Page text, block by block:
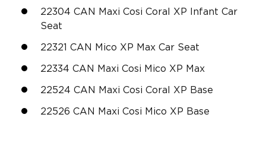
22304 CAN Maxi Cosi Coral XP Infant Car
Seat
22321 CAN Mico XP Max Car Seat
22334 CAN Maxi Cosi Mico XP Max
22524 CAN Maxi Cosi Coral XP Base
22526 CAN Maxi Cosi Mico XP Base